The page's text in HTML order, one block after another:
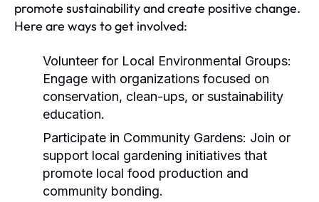
promote sustainability and create positive change.
Here are ways to get involved:
Volunteer for Local Environmental Groups:
Engage with organizations focused on
conservation, clean-ups, or sustainability
education.
Participate in Community Gardens: Join or
support local gardening initiatives that
promote local food production and
community bonding.